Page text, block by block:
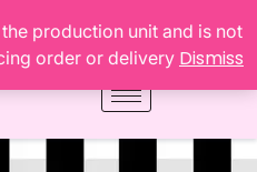
production unit and is not
order or delivery Dismiss